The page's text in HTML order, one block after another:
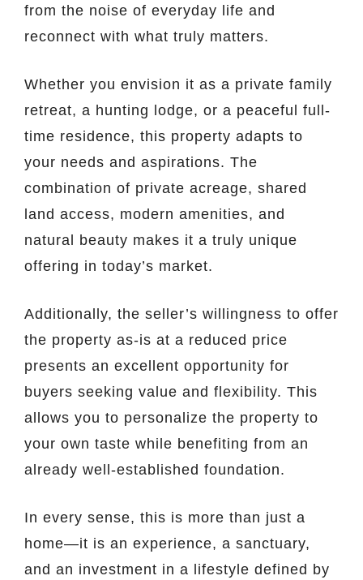
from the noise of everyday life and
reconnect with what truly matters.
Whether you envision it as a private family
retreat, a hunting lodge, or a peaceful full-
time residence, this property adapts to
your needs and aspirations. The
combination of private acreage, shared
land access, modern amenities, and
natural beauty makes it a truly unique
offering in today’s market.
Additionally, the seller’s willingness to offer
the property as-is at a reduced price
presents an excellent opportunity for
buyers seeking value and flexibility. This
allows you to personalize the property to
your own taste while benefiting from an
already well-established foundation.
In every sense, this is more than just a
home—it is an experience, a sanctuary,
and an investment in a lifestyle defined by